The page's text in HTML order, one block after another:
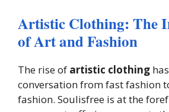
Artistic Clothing: The
of Art and Fashion
The rise of artistic clothing
conversation from fast fashion
fashion. Soulisfree is at the